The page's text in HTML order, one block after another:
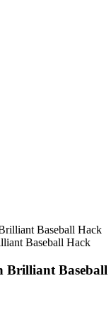
Baseball Hack
Brilliant Baseball